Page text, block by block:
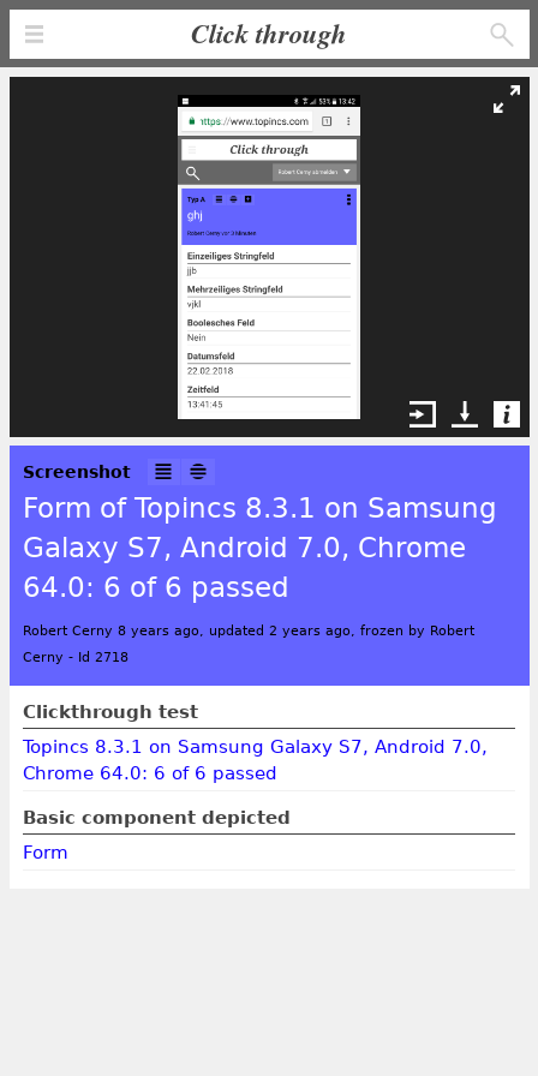
Click through
Screenshot
Form of Topincs 8.3.1 on Samsung
Galaxy S7, Android 7.0, Chrome
64.0: 6 of 6 passed
Robert Cerny 8 years ago, updated 2 years ago, frozen by Robert
Cerny - Id 2718
Clickthrough test
Topincs 8.3.1 on Samsung Galaxy S7, Android 7.0,
Chrome 64.0: 6 of 6 passed
Basic component depicted
Form